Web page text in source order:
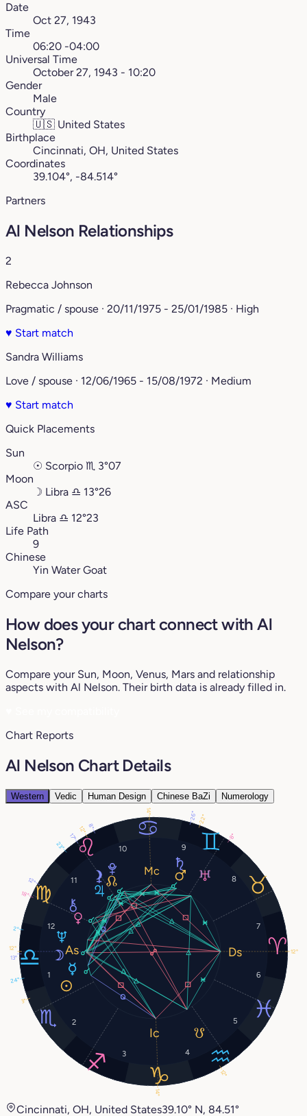
Date
Oct 27, 1943
Time
06:20 -04:00
Universal Time
October 27, 1943 - 10:20
Gender
Male
Country
🇺🇸 United States
Birthplace
Cincinnati, OH, United States
Coordinates
39.104°, -84.514°
Partners
Al Nelson Relationships
2
Rebecca Johnson
Pragmatic / spouse · 20/11/1975 - 25/01/1985 · High
♥ Start match
Sandra Williams
Love / spouse · 12/06/1965 - 15/08/1972 · Medium
♥ Start match
Quick Placements
Sun
☉ Scorpio ♏︎ 3°07
Moon
☽ Libra ♎︎ 13°26
ASC
Libra ♎︎ 12°23
Life Path
9
Chinese
Yin Water Goat
Compare your charts
How does your chart connect with Al
Nelson?
Compare your Sun, Moon, Venus, Mars and relationship
aspects with Al Nelson. Their birth data is already filled in.
Chart Reports
Al Nelson Chart Details
Western Vedic Human Design Chinese BaZi Numerology
1
2
3 4
5
6
7
8
9
10
11
12
3°
13°
24°
18°
22°
23°
26°
8°
2°
8°
12°
12°
12°
14°
12°
14°
17°
12°
Cincinnati, OH, United States39.10° N, 84.51°